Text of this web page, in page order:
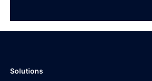
Solutions